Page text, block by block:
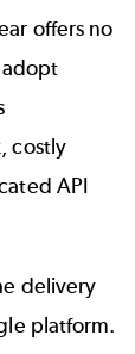
offers no
costly
API
delivery
platform.